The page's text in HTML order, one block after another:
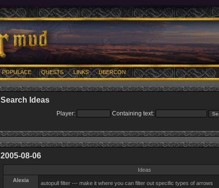
POPULACE QUESTS LINKS UBERCON
Search Ideas
Player: Containing text:
2005-08-06
Ideas
Alexia
autopull filter --- make it where you can filter out specific types of arrows